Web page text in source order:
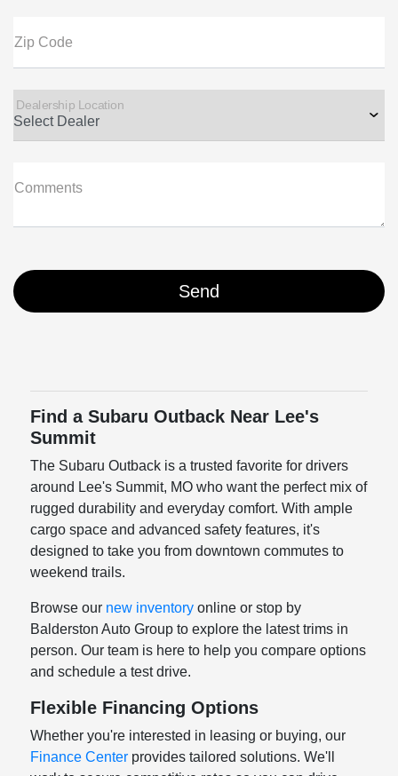
Zip Code
Dealership Location
Comments
Find a Subaru Outback Near Lee's
Summit
The Subaru Outback is a trusted favorite for drivers
around Lee's Summit, MO who want the perfect mix of
rugged durability and everyday comfort. With ample
cargo space and advanced safety features, it's
designed to take you from downtown commutes to
weekend trails.
Browse our new inventory online or stop by
Balderston Auto Group to explore the latest trims in
person. Our team is here to help you compare options
and schedule a test drive.
Flexible Financing Options
Whether you're interested in leasing or buying, our
Finance Center provides tailored solutions. We'll